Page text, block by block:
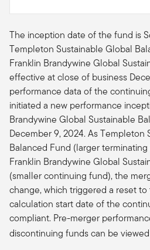
The inception date of the fund is
Templeton Sustainable Global
Franklin Brandywine Global
effective at close of business
performance data of the
initiated a new performance
Brandywine Global Sustainable
December 9, 2024. As Templeton
Balanced Fund (larger
Franklin Brandywine Global
(smaller continuing fund), the
change, which triggered a reset
calculation start date of the
compliant. Pre-merger
discontinuing funds can be viewed